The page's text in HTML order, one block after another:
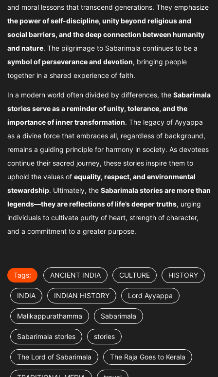
and moral lessons that transcend generations. They emphasize
the power of self-discipline, unity beyond religious and
social barriers, and the deep connection between humanity
and nature. The pilgrimage to Sabarimala continues to be a
symbol of perseverance and devotion, bringing people
together in a shared experience of faith.
In a modern world often divided by differences, the Sabarimala
stories serve as a reminder of unity, tolerance, and the
importance of inner transformation. The legacy of Ayyappa
as a divine force that embraces all, regardless of background,
remains a guiding principle for harmony in society. As devotees
continue their sacred journey, these stories inspire them to
uphold the values of equality, respect, and environmental
stewardship. Ultimately, the Sabarimala stories are more than
legends—they are reflections of life’s deeper truths, urging
individuals to cultivate purity of heart, strength of character,
and a commitment to a greater purpose.
Tags: ANCIENT INDIA CULTURE HISTORY
INDIA INDIAN HISTORY Lord Ayyappa
Malikappurathamma Sabarimala
Sabarimala stories stories
The Lord of Sabarimala The Raja Goes to Kerala